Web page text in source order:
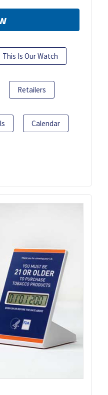
This Is Our Watch
Retailers
Calendar